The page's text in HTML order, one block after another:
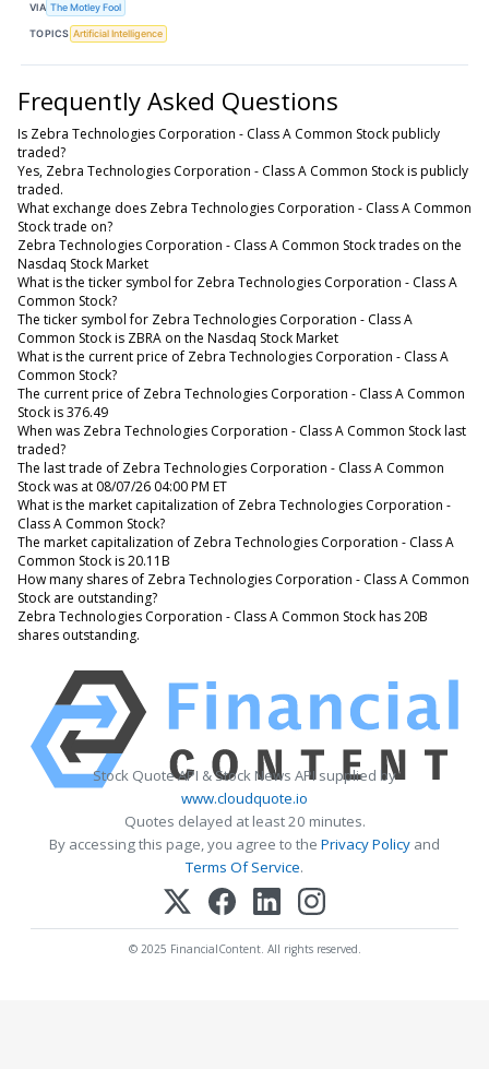
VIA The Motley Fool
TOPICS Artificial Intelligence
Frequently Asked Questions
Is Zebra Technologies Corporation - Class A Common Stock publicly
traded?
Yes, Zebra Technologies Corporation - Class A Common Stock is publicly
traded.
What exchange does Zebra Technologies Corporation - Class A Common
Stock trade on?
Zebra Technologies Corporation - Class A Common Stock trades on the
Nasdaq Stock Market
What is the ticker symbol for Zebra Technologies Corporation - Class A
Common Stock?
The ticker symbol for Zebra Technologies Corporation - Class A
Common Stock is ZBRA on the Nasdaq Stock Market
What is the current price of Zebra Technologies Corporation - Class A
Common Stock?
The current price of Zebra Technologies Corporation - Class A Common
Stock is 376.49
When was Zebra Technologies Corporation - Class A Common Stock last
traded?
The last trade of Zebra Technologies Corporation - Class A Common
Stock was at 08/07/26 04:00 PM ET
What is the market capitalization of Zebra Technologies Corporation -
Class A Common Stock?
The market capitalization of Zebra Technologies Corporation - Class A
Common Stock is 20.11B
How many shares of Zebra Technologies Corporation - Class A Common
Stock are outstanding?
Zebra Technologies Corporation - Class A Common Stock has 20B
shares outstanding.
Stock Quote API & Stock News API supplied by
www.cloudquote.io
Quotes delayed at least 20 minutes.
By accessing this page, you agree to the Privacy Policy and
Terms Of Service.
© 2025 FinancialContent. All rights reserved.